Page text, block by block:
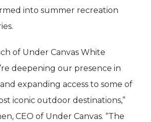
into summer recreation
of Under Canvas White
deepening our presence in
expanding access to some of
iconic outdoor destinations,”
CEO of Under Canvas. “The